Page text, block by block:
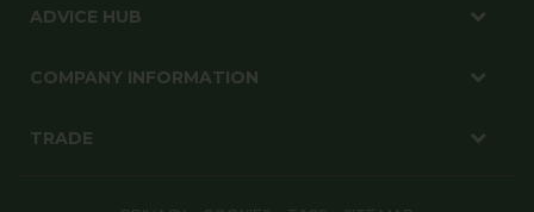
ADVICE HUB
COMPANY INFORMATION
TRADE